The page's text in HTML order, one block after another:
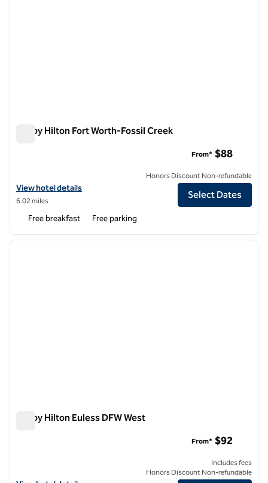
Tru by Hilton Fort Worth-Fossil Creek
View hotel details for Tru by Hilton Fort Worth-Fossil Creek
View hotel details
6.02 miles
From* $88
Honors Discount Non-refundable
Select Dates
Free breakfast Free parking
1 of 12
next
Tru by Hilton Euless DFW West
From* $92
Includes fees
Honors Discount Non-refundable